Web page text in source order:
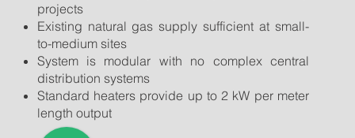
projects
Existing natural gas supply sufficient at small-
to-medium sites
System is modular with no complex central
distribution systems
Standard heaters provide up to 2 kW per meter
length output